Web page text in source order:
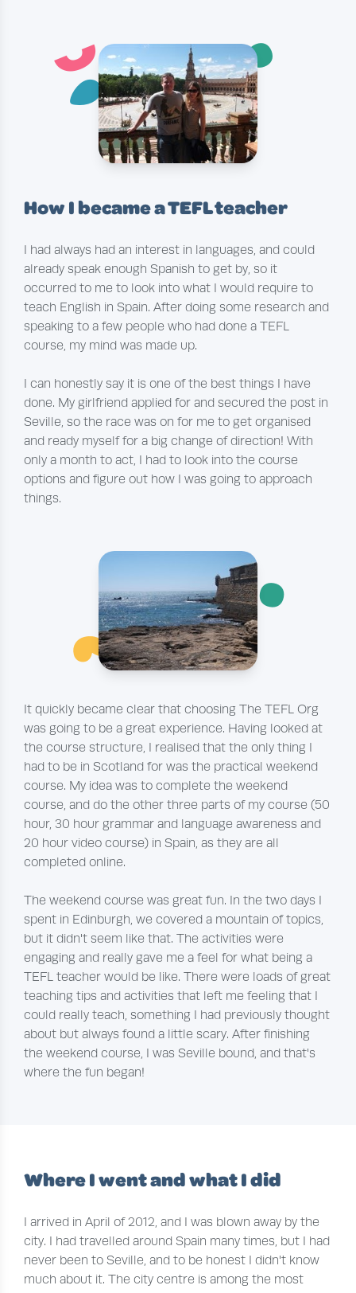
How I became a TEFL teacher
I had always had an interest in languages, and could
already speak enough Spanish to get by, so it
occurred to me to look into what I would require to
teach English in Spain. After doing some research and
speaking to a few people who had done a TEFL
course, my mind was made up.
I can honestly say it is one of the best things I have
done. My girlfriend applied for and secured the post in
Seville, so the race was on for me to get organised
and ready myself for a big change of direction! With
only a month to act, I had to look into the course
options and figure out how I was going to approach
things.
´
˘ ¨
¨
~
It quickly became clear that choosing The TEFL Org
was going to be a great experience. Having looked at
the course structure, I realised that the only thing I
had to be in Scotland for was the practical weekend
course. My idea was to complete the weekend
course, and do the other three parts of my course (50
hour, 30 hour grammar and language awareness and
20 hour video course) in Spain, as they are all
completed online.
The weekend course was great fun. In the two days I
spent in Edinburgh, we covered a mountain of topics,
but it didn't seem like that. The activities were
engaging and really gave me a feel for what being a
TEFL teacher would be like. There were loads of great
teaching tips and activities that left me feeling that I
could really teach, something I had previously thought
about but always found a little scary. After finishing
the weekend course, I was Seville bound, and that's
where the fun began!
Where I went and what I did
I arrived in April of 2012, and I was blown away by the
city. I had travelled around Spain many times, but I had
never been to Seville, and to be honest I didn't know
much about it. The city centre is among the most